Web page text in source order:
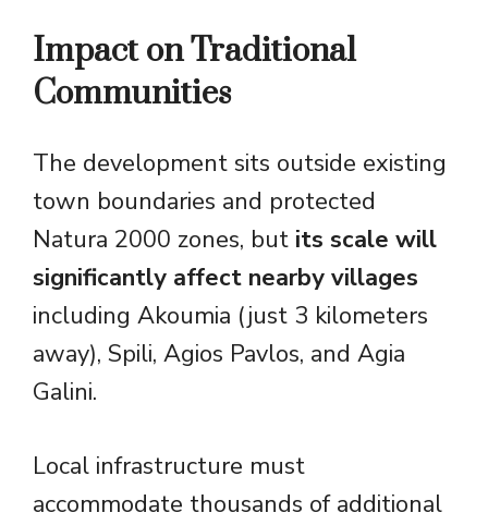
Impact on Traditional
Communities
The development sits outside existing
town boundaries and protected
Natura 2000 zones, but its scale will
significantly affect nearby villages
including Akoumia (just 3 kilometers
away), Spili, Agios Pavlos, and Agia
Galini.
Local infrastructure must
accommodate thousands of additional